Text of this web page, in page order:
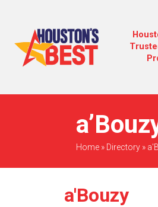
Home» Directory»
a'Bouzy